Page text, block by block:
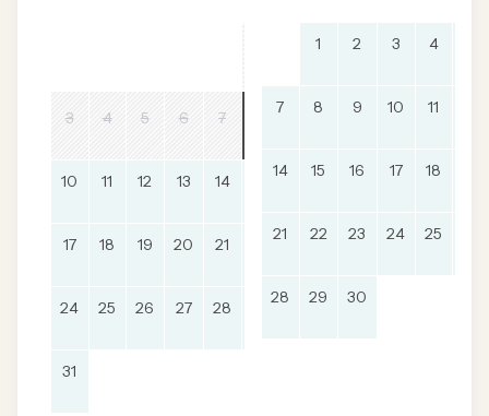
3 4 5 6 7
10 11 12 13 14
17 18 19 20 21
24 25 26 27 28 30
31
1 2 3 4
7 8 9 10 11
14 15 16 17 18
21 22 23 24 25
28 29 30